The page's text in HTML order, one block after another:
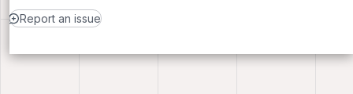
Report an issue